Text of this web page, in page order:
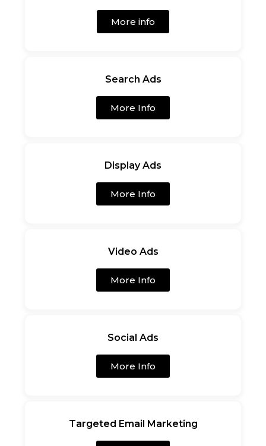
More info
Search Ads
More Info
Display Ads
More Info
Video Ads
More Info
Social Ads
More Info
Targeted Email Marketing